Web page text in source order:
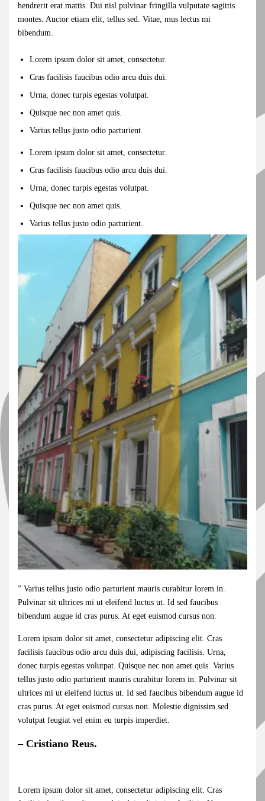
hendrerit erat mattis. Dui nisl pulvinar fringilla vulputate sagittis
montes. Auctor etiam elit, tellus sed. Vitae, mus lectus mi
bibendum.
Lorem ipsum dolor sit amet, consectetur.
Cras facilisis faucibus odio arcu duis dui.
Urna, donec turpis egestas volutpat.
Quisque nec non amet quis.
Varius tellus justo odio parturient.
Lorem ipsum dolor sit amet, consectetur.
Cras facilisis faucibus odio arcu duis dui.
Urna, donec turpis egestas volutpat.
Quisque nec non amet quis.
Varius tellus justo odio parturient.
” Varius tellus justo odio parturient mauris curabitur lorem in.
Pulvinar sit ultrices mi ut eleifend luctus ut. Id sed faucibus
bibendum augue id cras purus. At eget euismod cursus non.
Lorem ipsum dolor sit amet, consectetur adipiscing elit. Cras
facilisis faucibus odio arcu duis dui, adipiscing facilisis. Urna,
donec turpis egestas volutpat. Quisque nec non amet quis. Varius
tellus justo odio parturient mauris curabitur lorem in. Pulvinar sit
ultrices mi ut eleifend luctus ut. Id sed faucibus bibendum augue id
cras purus. At eget euismod cursus non. Molestie dignissim sed
volutpat feugiat vel enim eu turpis imperdiet.
– Cristiano Reus.
Lorem ipsum dolor sit amet, consectetur adipiscing elit. Cras